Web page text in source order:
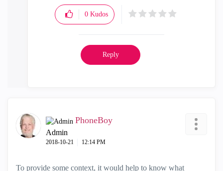
0 Kudos
Reply
PhoneBoy
Admin
‎2018-10-21 12:14 PM
To provide some context, it would help to know what